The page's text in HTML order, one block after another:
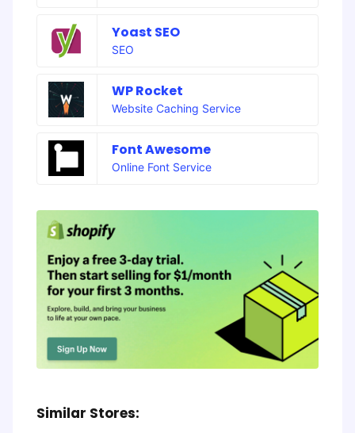
Yoast SEO
SEO
WP Rocket
Website Caching Service
Font Awesome
Online Font Service
Similar Stores: